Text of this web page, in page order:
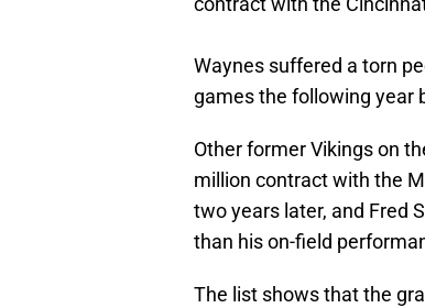
Waynes suffered a torn
games the following year
Other former Vikings on
million contract with the
two years later, and Fred
than his on-field
The list shows that the